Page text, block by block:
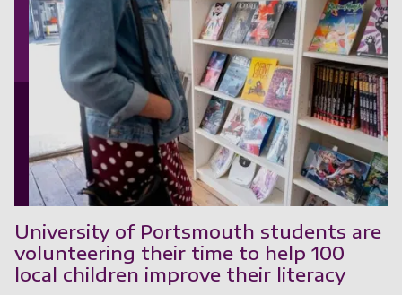
University of Portsmouth students are
volunteering their time to help 100
local children improve their literacy